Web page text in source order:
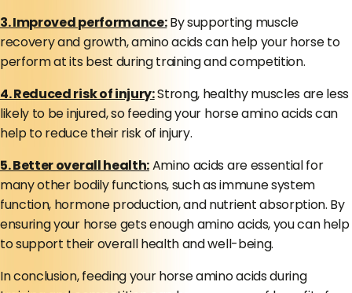
3. Improved performance:By supporting muscle
recovery and growth, amino acids can help your horse to
perform at its best during training and competition.
4. Reduced risk of injury:Strong, healthy muscles are less
likely to be injured, so feeding your horse amino acids can
help to reduce their risk of injury.
5. Better overall health:Amino acids are essential for
many other bodily functions, such as immune system
function, hormone production, and nutrient absorption. By
ensuring your horse gets enough amino acids, you can help
to support their overall health and well-being.
In conclusion, feeding your horse amino acids during